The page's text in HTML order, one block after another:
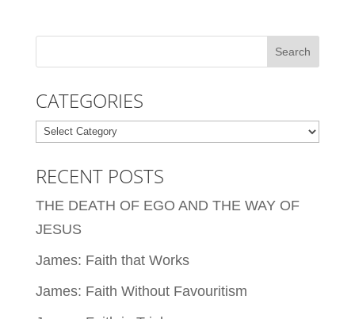
CATEGORIES
Categories
RECENT POSTS
THE DEATH OF EGO AND THE WAY OF
JESUS
James: Faith that Works
James: Faith Without Favouritism